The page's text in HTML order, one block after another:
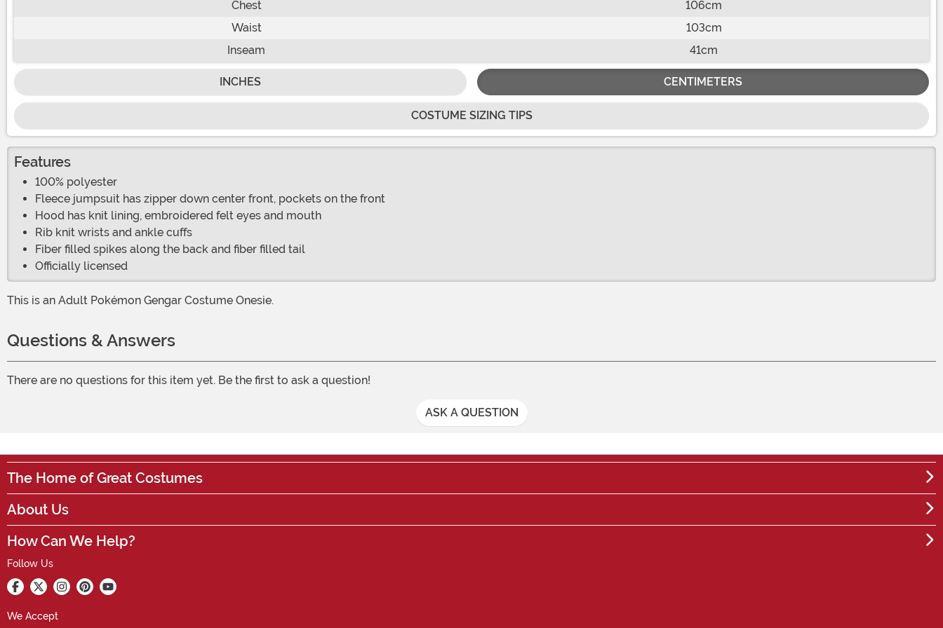
Chest
106cm
Waist
103cm
Inseam
41cm
INCHES CENTIMETERS
COSTUME SIZING TIPS
Features
100% polyester
Fleece jumpsuit has zipper down center front, pockets on the front
Hood has knit lining, embroidered felt eyes and mouth
Rib knit wrists and ankle cuffs
Fiber filled spikes along the back and fiber filled tail
Officially licensed
This is an Adult Pokémon Gengar Costume Onesie.
Questions & Answers
There are no questions for this item yet. Be the first to ask a question!
ASK A QUESTION
The Home of Great Costumes
About Us
How Can We Help?
Follow Us
We Accept